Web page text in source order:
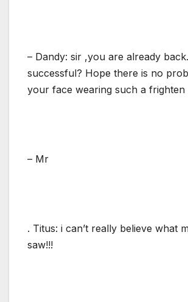
– Dandy: sir ,you are already
successful? Hope there is no
your face wearing such a frighten
– Mr
. Titus: i can’t really believe what
saw!!!